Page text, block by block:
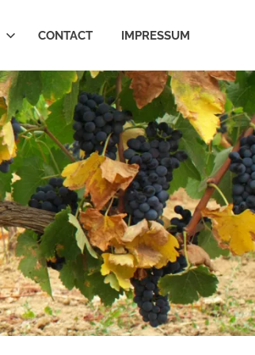
CONTACT IMPRESSUM